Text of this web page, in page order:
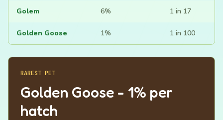
Golem 6% 1 in 17
Golden Goose 1% 1 in 100
RAREST PET
Golden Goose - 1% per
hatch